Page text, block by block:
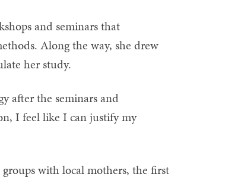
and seminars that
Along the way, she drew
her study.
after the seminars and
I feel like I can justify my
with local mothers, the first